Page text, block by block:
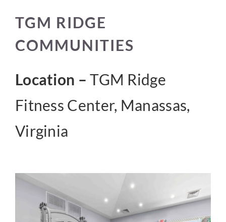
CONTACT US
TGM RIDGE
COMMUNITIES
Location –TGM Ridge
Fitness Center, Manassas,
Virginia